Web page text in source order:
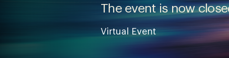
The event is now
Virtual Event